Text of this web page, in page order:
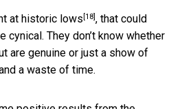
at historic lows [18], that could
cynical. They don’t know whether
are genuine or just a show of
a waste of time.